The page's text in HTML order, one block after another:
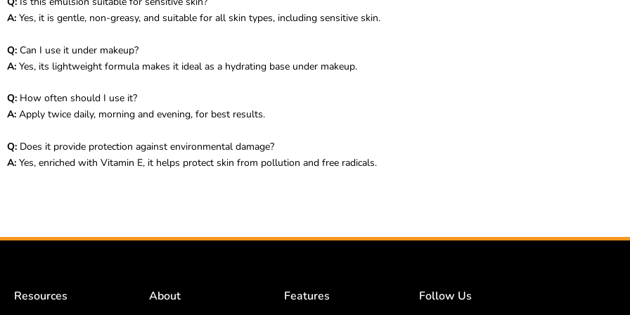
A: Yes, it is gentle, non-greasy, and suitable for all skin types, including sensitive skin.
Q: Can I use it under makeup?
A: Yes, its lightweight formula makes it ideal as a hydrating base under makeup.
Q: How often should I use it?
A: Apply twice daily, morning and evening, for best results.
Q: Does it provide protection against environmental damage?
A: Yes, enriched with Vitamin E, it helps protect skin from pollution and free radicals.
Resources About Features Follow Us